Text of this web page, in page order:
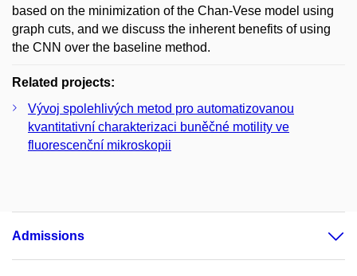
based on the minimization of the Chan-Vese model using
graph cuts, and we discuss the inherent benefits of using
the CNN over the baseline method.
Related projects:
Vývoj spolehlivých metod pro automatizovanou
kvantitativní charakterizaci buněčné motility ve
fluorescenční mikroskopii
Admissions